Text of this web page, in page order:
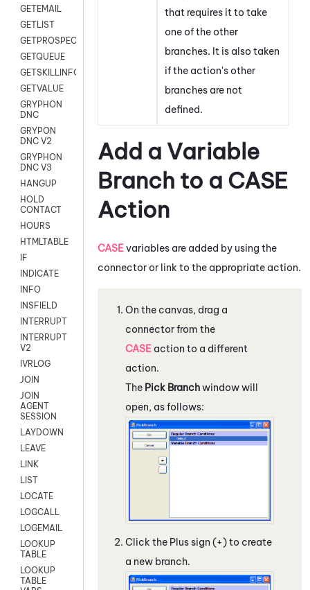
GETEMAIL
GETLIST
GETPROSPECT
GETQUEUE
GETSKILLINFO
GETVALUE
GRYPHON
DNC
GRYPON
DNC V2
GRYPHON
DNC V3
HANGUP
HOLD
CONTACT
HOURS
HTMLTABLE
IF
INDICATE
INFO
INSFIELD
INTERRUPT
INTERRUPT
V2
IVRLOG
JOIN
JOIN
AGENT
SESSION
LAYDOWN
LEAVE
LINK
LIST
LOCATE
LOGCALL
LOGEMAIL
LOOKUP
TABLE
LOOKUP
TABLE
that requires it to take
one of the other
branches. It is also taken
if the action's other
branches are not
defined.
Add a Variable
Branch to a CASE
Action
CASEvariables are added by using the
connector or link to the appropriate action.
On the canvas, drag a
connector from the
CASE action to a different
action.
The Pick Branchwindow will
open, as follows:
Click the Plus sign (+) to create
a new branch.